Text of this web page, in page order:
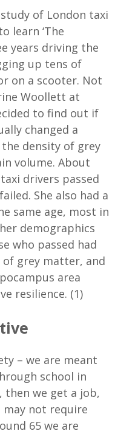
of London taxi
learn ‘The
years driving the
up tens of
on a scooter. Not
Woollett at
to find out if
changed a
the density of grey
volume. About
drivers passed
She also had a
same age, most in
demographics
who passed had
grey matter, and
area
resilience. (1)
– we are meant
school in
then we get a job,
not require
65 we are